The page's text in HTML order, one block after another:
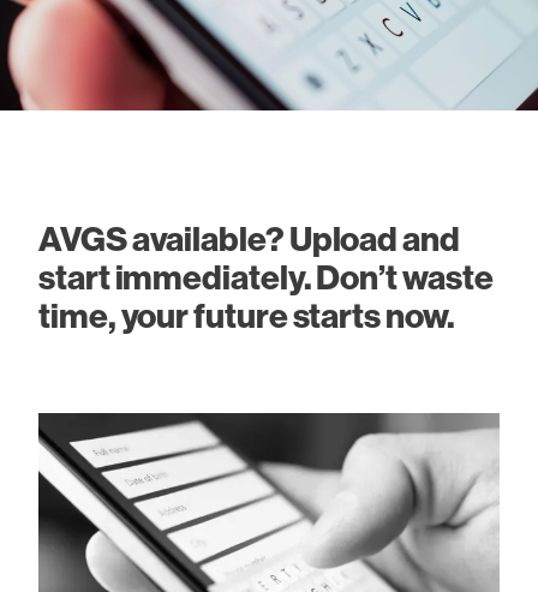
AVGS available? Upload and
start immediately. Don’t waste
time, your future starts now.